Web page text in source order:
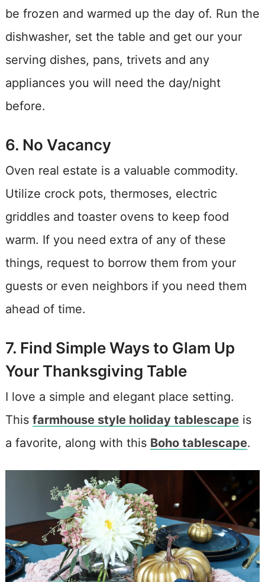
be frozen and warmed up the day of. Run the
dishwasher, set the table and get our your
serving dishes, pans, trivets and any
appliances you will need the day/night
before.
6. No Vacancy
Oven real estate is a valuable commodity.
Utilize crock pots, thermoses, electric
griddles and toaster ovens to keep food
warm. If you need extra of any of these
things, request to borrow them from your
guests or even neighbors if you need them
ahead of time.
7. Find Simple Ways to Glam Up
Your Thanksgiving Table
I love a simple and elegant place setting.
This farmhouse style holiday tablescapeis
a favorite, along with this Boho tablescape.